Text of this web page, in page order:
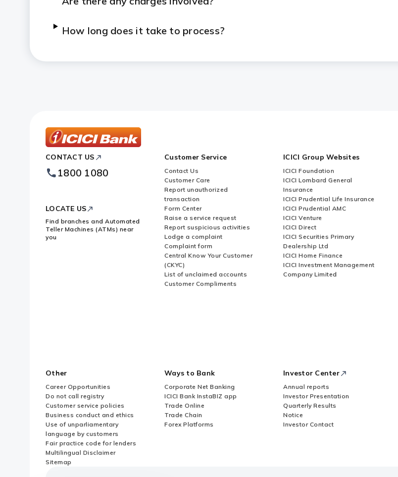
How long does it take to process?
Bank
Footer
Logo
CONTACT US
1800 1080
LOCATE US
Find branches and Automated
Teller Machines (ATMs) near
you
Customer Service
Contact Us
Customer Care
Report unauthorized
transaction
Form Center
Raise a service request
Report suspicious activities
Lodge a complaint
Complaint form
Central Know Your Customer
(CKYC)
List of unclaimed accounts
Customer Compliments
ICICI Group Websites
ICICI Foundation
ICICI Lombard General
Insurance
ICICI Prudential Life Insurance
ICICI Prudential AMC
ICICI Venture
ICICI Direct
ICICI Securities Primary
Dealership Ltd
ICICI Home Finance
ICICI Investment Management
Company Limited
Other
Career Opportunities
Do not call registry
Customer service policies
Business conduct and ethics
Use of unparliamentary
language by customers
Fair practice code for lenders
Multilingual Disclaimer
Sitemap
Ways to Bank
Corporate Net Banking
ICICI Bank InstaBIZ app
Trade Online
Trade Chain
Forex Platforms
Investor Center
Annual reports
Investor Presentation
Quarterly Results
Notice
Investor Contact